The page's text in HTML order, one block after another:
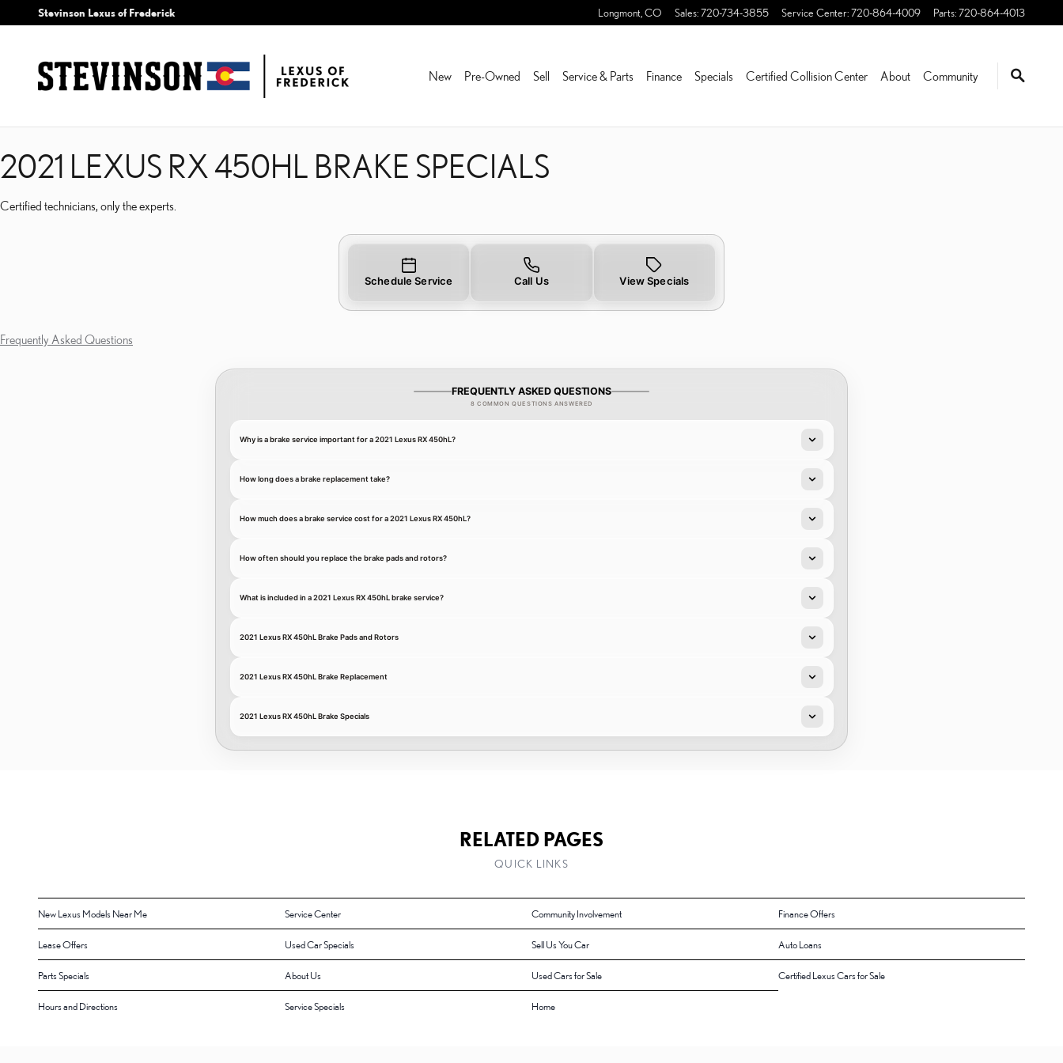
Skip to main content
2021 LEXUS RX 450HL BRAKE SPECIALS
Stevinson Lexus of Frederick Longmont CO Sales:720-734-3855 Service Center:720-864-4009 Parts:720-864-4013
New Pre-Owned Sell Service & Parts Finance Specials Certified Collision Center About Community
2021 LEXUS RX 450HL BRAKE SPECIALS
Certified technicians, only the experts.
Schedule Service Call Us View Specials
Frequently Asked Questions
FREQUENTLY ASKED QUESTIONS
8 COMMON QUESTIONS ANSWERED
Why is a brake service important for a 2021 Lexus RX 450hL?
How long does a brake replacement take?
How much does a brake service cost for a 2021 Lexus RX 450hL?
How often should you replace the brake pads and rotors?
What is included in a 2021 Lexus RX 450hL brake service?
2021 Lexus RX 450hL Brake Pads and Rotors
2021 Lexus RX 450hL Brake Replacement
2021 Lexus RX 450hL Brake Specials
RELATED PAGES
QUICK LINKS
New Lexus Models Near Me Service Center Community Involvement Finance Offers
Lease Offers Used Car Specials Sell Us You Car Auto Loans
Parts Specials About Us Used Cars for Sale Certified Lexus Cars for Sale
Hours and Directions Service Specials Home